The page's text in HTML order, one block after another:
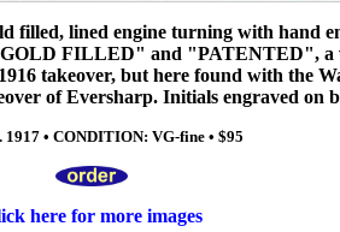
filled, lined engine turning with hand
FILLED" and "PATENTED", a
takeover, but here found with the
of Eversharp. Initials engraved on
1917 • CONDITION: VG-fine • $95
here for more images